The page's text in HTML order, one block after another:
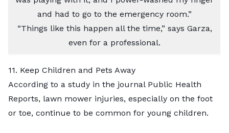
and had to go to the emergency room.”
“Things like this happen all the time,” says Garza,
even for a professional.
11. Keep Children and Pets Away
According to a study in the journal Public Health
Reports, lawn mower injuries, especially on the foot
or toe, continue to be common for young children.